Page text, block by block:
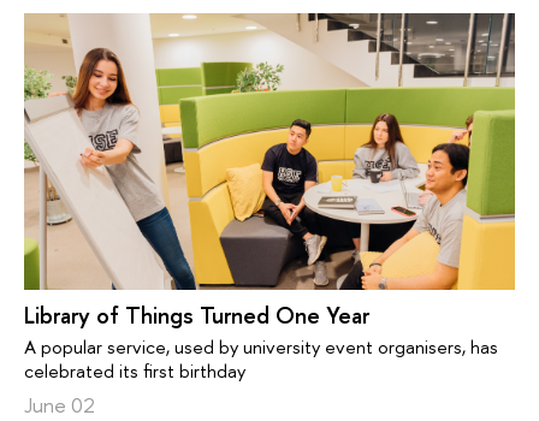
Library of Things Turned One Year
A popular service, used by university event organisers, has
celebrated its first birthday
June 02